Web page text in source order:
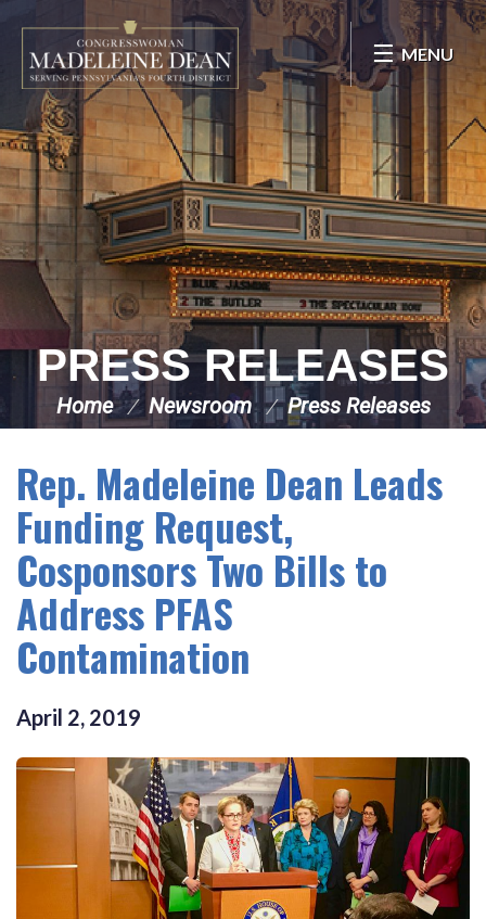
Skip Navigation
MENU
PRESS RELEASES
Home Newsroom Press Releases
Rep. Madeleine Dean Leads
Funding Request,
Cosponsors Two Bills to
Address PFAS
Contamination
April 2, 2019